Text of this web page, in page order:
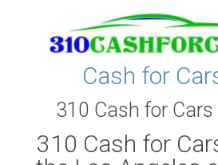
Cash for
310 Cash for Cars
310 Cash for